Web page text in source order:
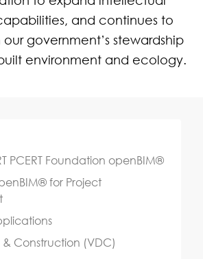
and continues to
government’s stewardship
environment and ecology.
PCERT Foundation openBIM®
for Project
Construction (VDC)